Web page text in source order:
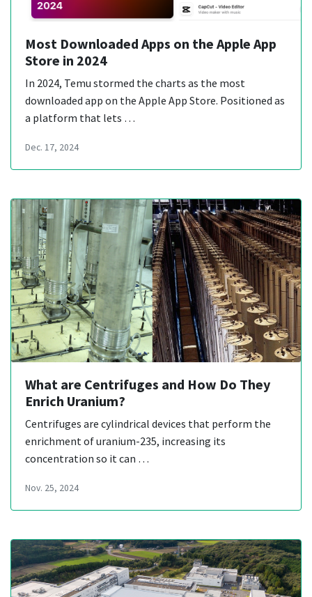
Most Downloaded Apps on the Apple App
Store in 2024
In 2024, Temu stormed the charts as the most
downloaded app on the Apple App Store. Positioned as
a platform that lets …
Dec. 17, 2024
What are Centrifuges and How Do They
Enrich Uranium?
Centrifuges are cylindrical devices that perform the
enrichment of uranium-235, increasing its
concentration so it can …
Nov. 25, 2024